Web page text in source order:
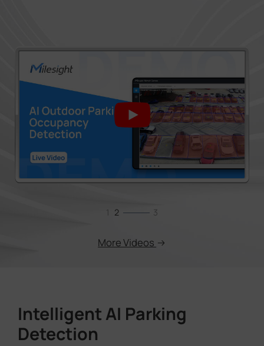
1 2 3
More Videos
Intelligent AI Parking
Detection